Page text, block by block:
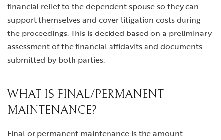
financial relief to the dependent spouse so they can
support themselves and cover litigation costs during
the proceedings. This is decided based on a preliminary
assessment of the financial affidavits and documents
submitted by both parties.
WHAT IS FINAL/PERMANENT
MAINTENANCE?
Final or permanent maintenance is the amount